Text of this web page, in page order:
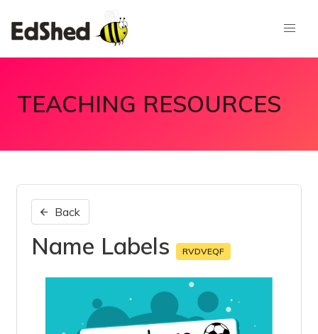
TEACHING RESOURCES
Back
Name Labels RVDVEQF